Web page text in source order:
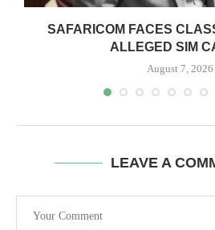
SAFARICOM FACES
ALLEGED SIM
August 7, 2026
LEAVE A